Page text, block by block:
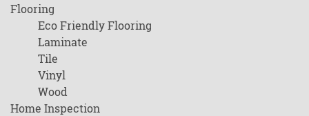
Flooring
Eco Friendly Flooring
Laminate
Tile
Vinyl
Wood
Home Inspection